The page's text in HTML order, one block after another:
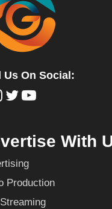
Us On Social:
With
Production